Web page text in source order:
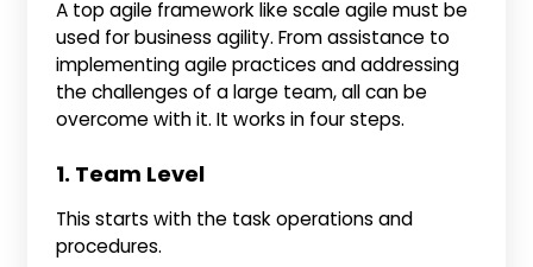
A top agile framework like scale agile must be
used for business agility. From assistance to
implementing agile practices and addressing
the challenges of a large team, all can be
overcome with it. It works in four steps.
1. Team Level
This starts with the task operations and
procedures.